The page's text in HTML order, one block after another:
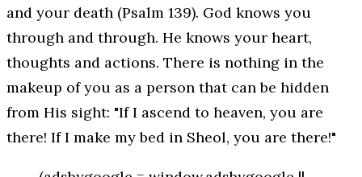
and your death (Psalm 139). God knows you
through and through. He knows your heart,
thoughts and actions. There is nothing in the
makeup of you as a person that can be hidden
from His sight: "If I ascend to heaven, you are
there! If I make my bed in Sheol, you are there!"